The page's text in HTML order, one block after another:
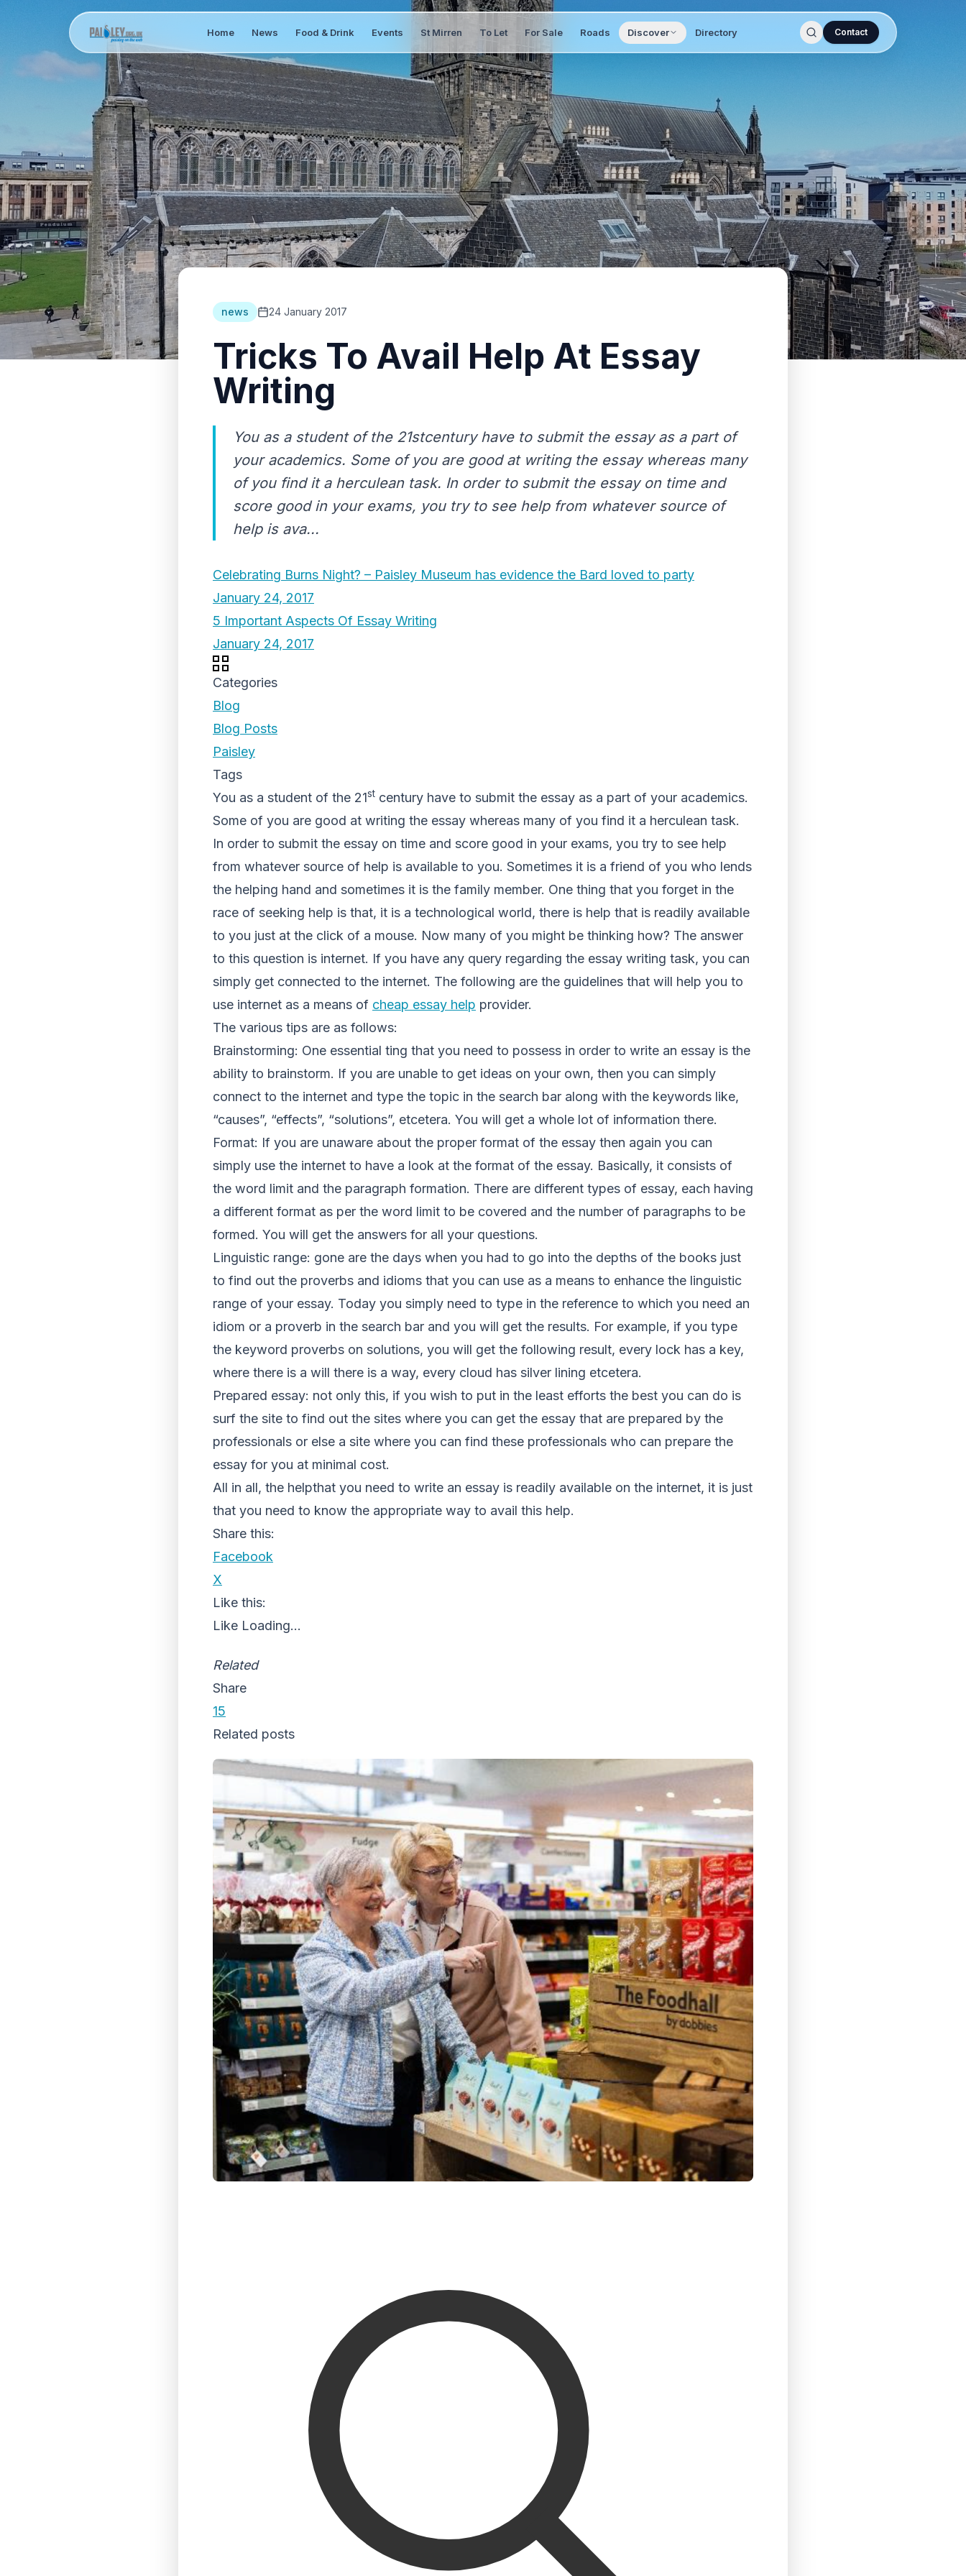
Home News Food & Drink Events St Mirren To Let For Sale Roads Discover Directory Contact
news 24 January 2017
Tricks To Avail Help At Essay
Writing
You as a student of the 21stcentury have to submit the essay as a part of
your academics. Some of you are good at writing the essay whereas many
of you find it a herculean task. In order to submit the essay on time and
score good in your exams, you try to see help from whatever source of
help is ava...
Celebrating Burns Night? – Paisley Museum has evidence the Bard loved to party
January 24, 2017
5 Important Aspects Of Essay Writing
January 24, 2017
Categories
Blog
Blog Posts
Paisley
Tags
You as a student of the 21st century have to submit the essay as a part of your academics.
Some of you are good at writing the essay whereas many of you find it a herculean task.
In order to submit the essay on time and score good in your exams, you try to see help
from whatever source of help is available to you. Sometimes it is a friend of you who lends
the helping hand and sometimes it is the family member. One thing that you forget in the
race of seeking help is that, it is a technological world, there is help that is readily available
to you just at the click of a mouse. Now many of you might be thinking how? The answer
to this question is internet. If you have any query regarding the essay writing task, you can
simply get connected to the internet. The following are the guidelines that will help you to
use internet as a means of cheap essay help provider.
The various tips are as follows:
Brainstorming: One essential ting that you need to possess in order to write an essay is the
ability to brainstorm. If you are unable to get ideas on your own, then you can simply
connect to the internet and type the topic in the search bar along with the keywords like,
“causes”, “effects”, “solutions”, etcetera. You will get a whole lot of information there.
Format: If you are unaware about the proper format of the essay then again you can
simply use the internet to have a look at the format of the essay. Basically, it consists of
the word limit and the paragraph formation. There are different types of essay, each having
a different format as per the word limit to be covered and the number of paragraphs to be
formed. You will get the answers for all your questions.
Linguistic range: gone are the days when you had to go into the depths of the books just
to find out the proverbs and idioms that you can use as a means to enhance the linguistic
range of your essay. Today you simply need to type in the reference to which you need an
idiom or a proverb in the search bar and you will get the results. For example, if you type
the keyword proverbs on solutions, you will get the following result, every lock has a key,
where there is a will there is a way, every cloud has silver lining etcetera.
Prepared essay: not only this, if you wish to put in the least efforts the best you can do is
surf the site to find out the sites where you can get the essay that are prepared by the
professionals or else a site where you can find these professionals who can prepare the
essay for you at minimal cost.
All in all, the helpthat you need to write an essay is readily available on the internet, it is just
that you need to know the appropriate way to avail this help.
Share this:
Facebook
X
Like this:
Like Loading...
Related
Share
15
Related posts